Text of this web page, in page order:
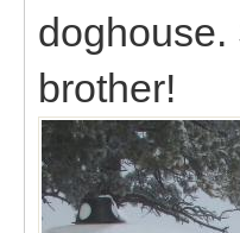
doghouse.
brother!